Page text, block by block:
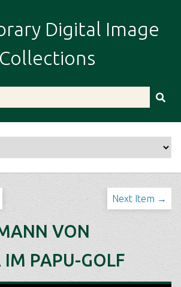
Digital Image
Collections
Next Item →
VON
IM PAPU-GOLF